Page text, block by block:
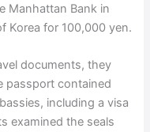
Manhattan Bank in
Korea for 100,000 yen.
documents, they
passport contained
including a visa
examined the seals